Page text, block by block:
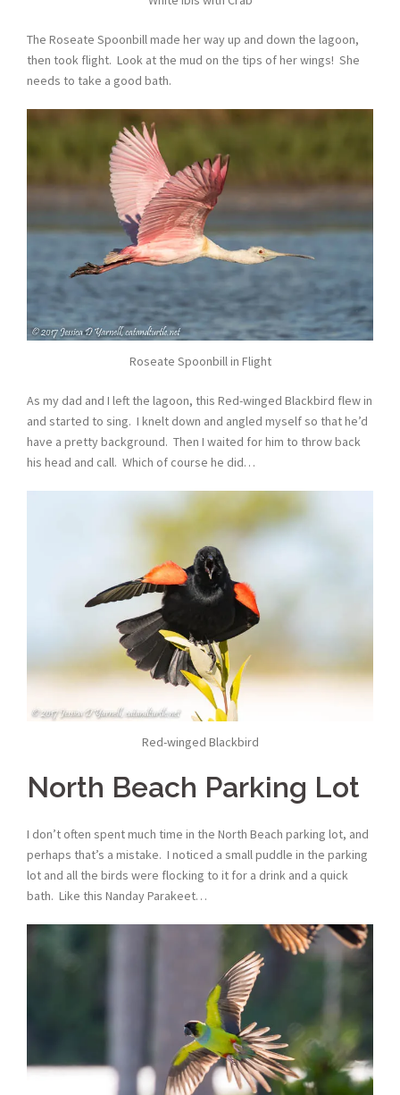
The Roseate Spoonbill made her way up and down the lagoon,
then took flight. Look at the mud on the tips of her wings! She
needs to take a good bath.
Roseate Spoonbill in Flight
As my dad and I left the lagoon, this Red-winged Blackbird flew in
and started to sing. I knelt down and angled myself so that he’d
have a pretty background. Then I waited for him to throw back
his head and call. Which of course he did…
Red-winged Blackbird
North Beach Parking Lot
I don’t often spent much time in the North Beach parking lot, and
perhaps that’s a mistake. I noticed a small puddle in the parking
lot and all the birds were flocking to it for a drink and a quick
bath. Like this Nanday Parakeet…